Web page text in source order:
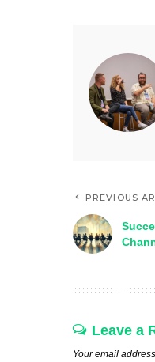
PREVIOUS
Leave a
Your email